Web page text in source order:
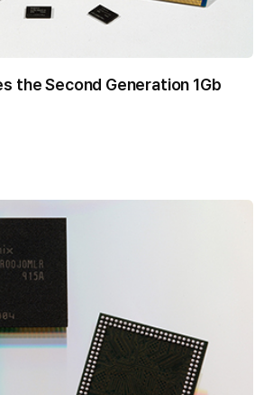
the Second Generation 1Gb